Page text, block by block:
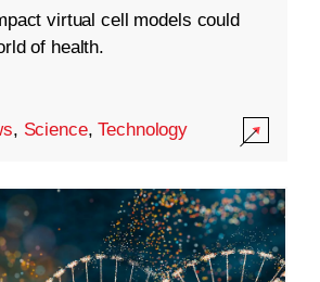
virtual cell models could
of health.
, Science,Technology